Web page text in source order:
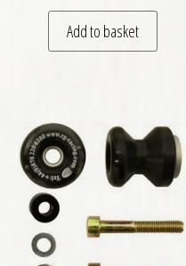
Add to basket